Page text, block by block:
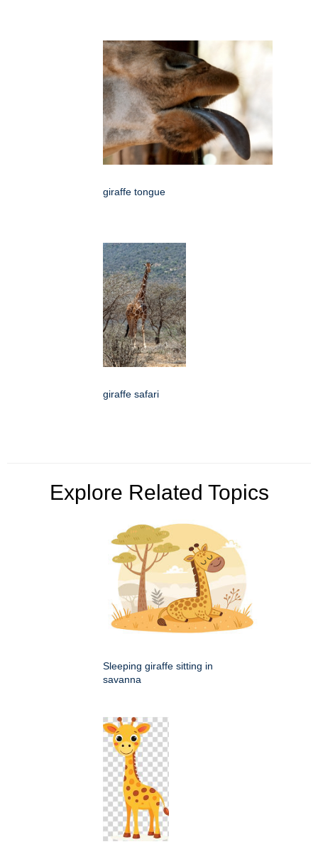
giraffe tongue
giraffe safari
Explore Related Topics
Sleeping giraffe sitting in
savanna